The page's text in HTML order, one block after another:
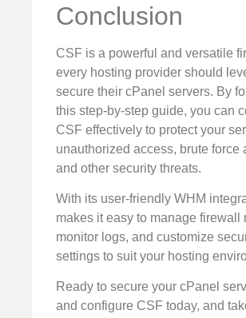
Conclusion
CSF is a powerful and versatile
every hosting provider should
secure their cPanel servers. By
this step-by-step guide, you can
CSF effectively to protect your
unauthorized access, brute force
and other security threats.
With its user-friendly WHM
makes it easy to manage firewall
monitor logs, and customize
settings to suit your hosting
Ready to secure your cPanel
and configure CSF today, and